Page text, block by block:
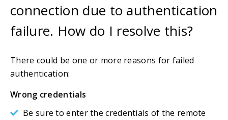
connection due to authentication
failure. How do I resolve this?
There could be one or more reasons for failed
authentication:
Wrong credentials
Be sure to enter the credentials of the remote